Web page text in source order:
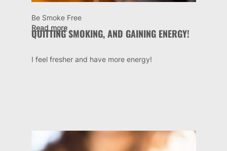
Be Smoke Free
QUITTING SMOKING, AND GAINING ENERGY!
I feel fresher and have more energy!
Read more